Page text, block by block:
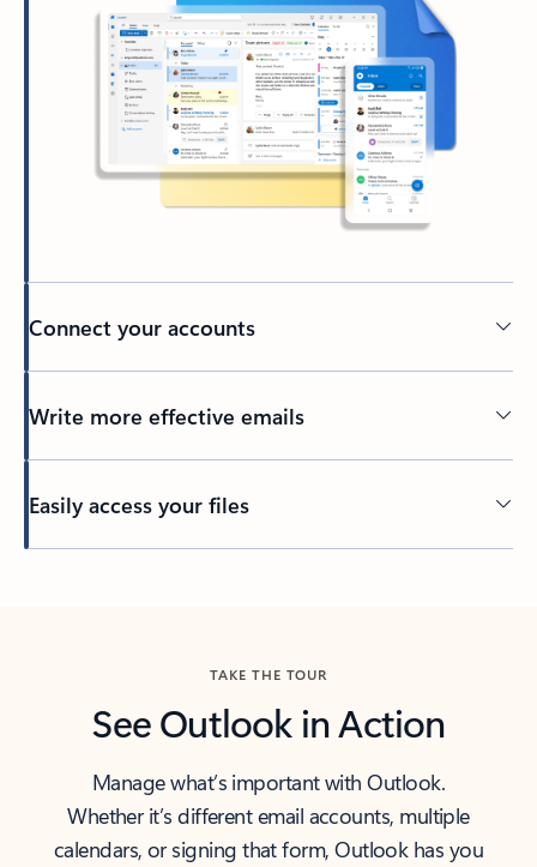
Connect your accounts
Write more effective emails
Easily access your files
TAKE THE TOUR
See Outlook in Action
Manage what’s important with Outlook.
Whether it’s different email accounts, multiple
calendars, or signing that form, Outlook has you